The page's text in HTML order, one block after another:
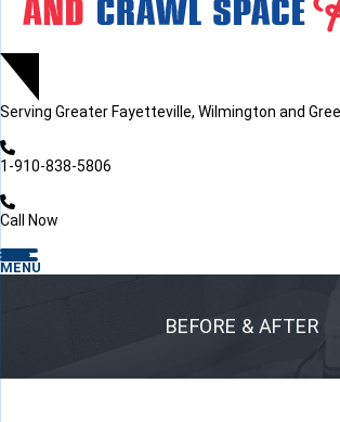
Serving Greater Fayetteville, Wilmington and
1-910-838-5806
Call Now
MENU
BEFORE & AFTER